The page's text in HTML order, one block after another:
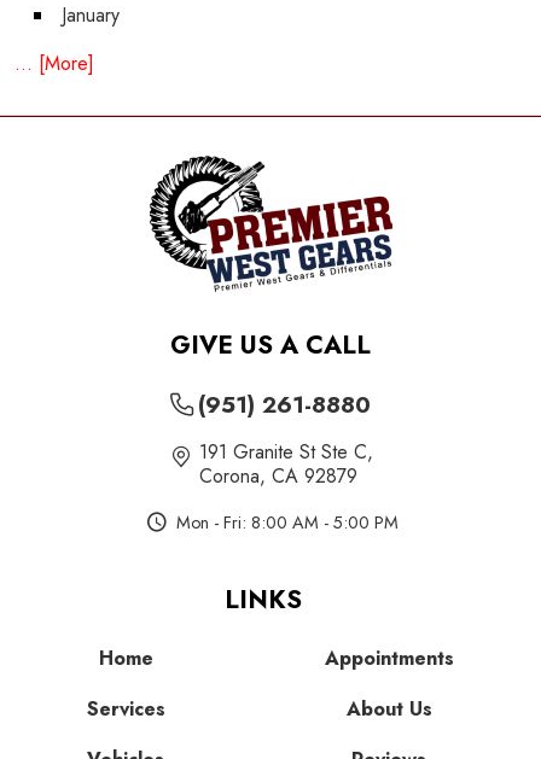
January
... [More]
GIVE US A CALL
(951) 261-8880
191 Granite St Ste C,
Corona, CA 92879
Mon - Fri: 8:00 AM - 5:00 PM
LINKS
Home
Services
Appointments
About Us